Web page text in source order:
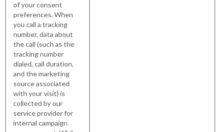
of your consent
preferences. When
you call a tracking
number, data about
the call (such as the
tracking number
dialed, call duration,
and the marketing
source associated
with your visit) is
collected by our
service provider for
internal campaign